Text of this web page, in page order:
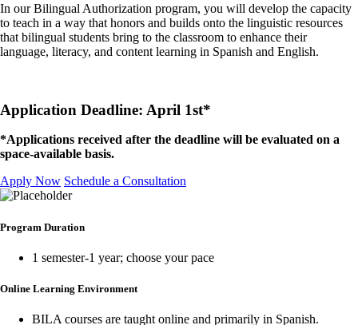
In our Bilingual Authorization program, you will develop the capacity
to teach in a way that honors and builds onto the linguistic resources
that bilingual students bring to the classroom to enhance their
language, literacy, and content learning in Spanish and English.
Application Deadline: April 1st*
*Applications received after the deadline will be evaluated on a
space-available basis.
Apply Now Schedule a Consultation
Program Duration
1 semester-1 year; choose your pace
Online Learning Environment
BILA courses are taught online and primarily in Spanish.